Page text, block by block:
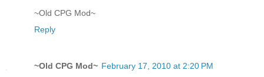
~Old CPG Mod~
Reply
~Old CPG Mod~ February 17, 2010 at 2:20 PM